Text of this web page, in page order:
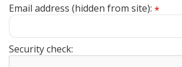
Email address (hidden from site): *
Security check: